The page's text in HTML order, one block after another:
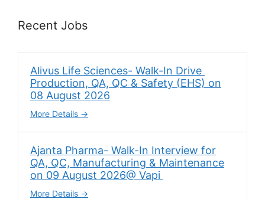
Recent Jobs
Alivus Life Sciences- Walk-In Drive
Production, QA, QC & Safety (EHS) on
08 August 2026
More Details
Ajanta Pharma- Walk-In Interview for
QA, QC, Manufacturing & Maintenance
on 09 August 2026@ Vapi
More Details